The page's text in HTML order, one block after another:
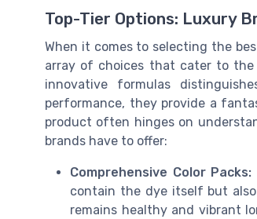
Top-Tier Options: Luxury
When it comes to selecting the
array of choices that cater to the
innovative formulas
performance, they provide a
product often hinges on
brands have to offer:
Comprehensive Color Packs:
contain the dye itself but
remains healthy and vibrant